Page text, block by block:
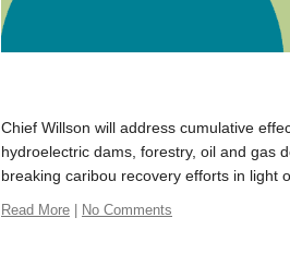
Chief Willson will address cumulative
hydroelectric dams, forestry, oil and gas
breaking caribou recovery efforts in light
Read More No Comments